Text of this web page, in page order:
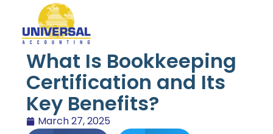
What Is Bookkeeping
Certification and Its
Key Benefits?
March 27, 2025